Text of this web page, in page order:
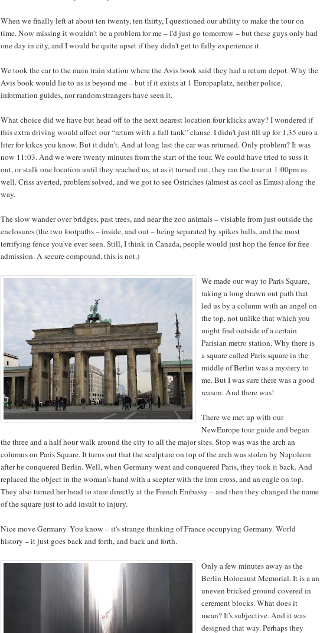
When we finally left at about ten twenty, ten thirty, I questioned our ability to make the tour on
time. Now missing it wouldn't be a problem for me – I'd just go tomorrow – but these guys only had
one day in city, and I would be quite upset if they didn't get to fully experience it.
We took the car to the main train station where the Avis book said they had a return depot. Why the
Avis book would lie to us is beyond me – but if it exists at 1 Europaplatz, neither police,
information guides, nor random strangers have seen it.
What choice did we have but head off to the next nearest location four klicks away? I wondered if
this extra driving would affect our “return with a full tank” clause. I didn't just fill up for 1,35 euro a
liter for kikcs you know. But it didn't. And at long last the car was returned. Only problem? It was
now 11:03. And we were twenty minutes from the start of the tour. We could have tried to suss it
out, or stalk one location until they reached us, ut as it turned out, they ran the tour at 1:00pm as
well. Criss averted, problem solved, and we got to see Ostriches (almost as cool as Emus) along the
way.
The slow wander over bridges, past trees, and near the zoo animals – visiable from just outside the
enclosures (the two footpaths – inside, and out – being separated by spikes balls, and the most
terrifying fence you've ever seen. Still, I think in Canada, people would just hop the fence for free
admission. A secure compound, this is not.)
We made our way to Paris Square,
taking a long drawn out path that
led us by a column with an angel on
the top, not unlike that which you
might find outside of a certain
Parisian metro station. Why there is
a square called Paris square in the
middle of Berlin was a mystery to
me. But I was sure there was a good
reason. And there was!
There we met up with our
NewEurope tour guide and began
the three and a half hour walk around the city to all the major sites. Stop was was the arch an
columns on Paris Square. It turns out that the sculpture on top of the arch was stolen by Napoleon
after he conquered Berlin. Well, when Germany went and conquered Paris, they took it back. And
replaced the object in the woman's hand with a scepter with the iron cross, and an eagle on top.
They also turned her head to stare directly at the French Embassy – and then they changed the name
of the square just to add insult to injury.
Nice move Germany. You know – it's strange thinking of France occupying Germany. World
history – it just goes back and forth, and back and forth.
Only a few minutes away as the
Berlin Holocaust Memorial. It is a an
uneven bricked ground covered in
cerement blocks. What does it
mean? It's subjective. And it was
designed that way. Perhaps they